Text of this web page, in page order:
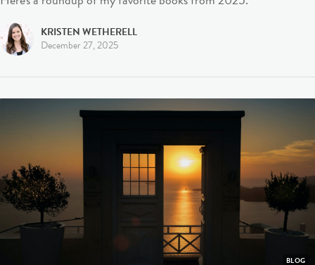
KRISTEN WETHERELL
December 27, 2025
BLOG